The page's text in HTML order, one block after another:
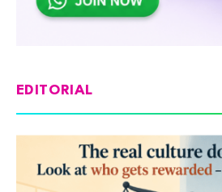
EDITORIAL